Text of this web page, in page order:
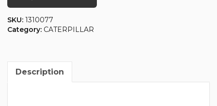
SKU: 1310077
Category: CATERPILLAR
Description